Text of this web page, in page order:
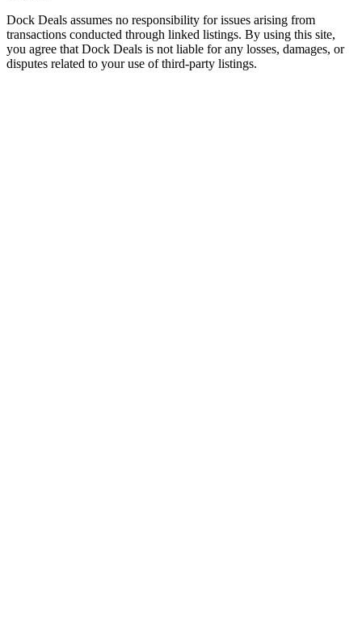
Dock Deals assumes no responsibility for issues arising from
transactions conducted through linked listings. By using this site,
you agree that Dock Deals is not liable for any losses, damages, or
disputes related to your use of third-party listings.